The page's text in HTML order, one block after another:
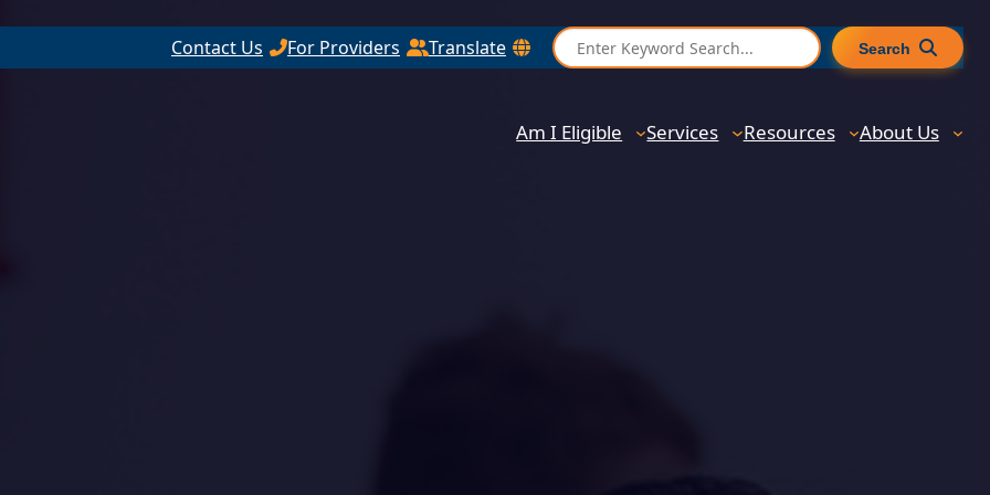
Contact Us For Providers Translate
S
e
c
Search
Am I Eligible Services Resources About Us